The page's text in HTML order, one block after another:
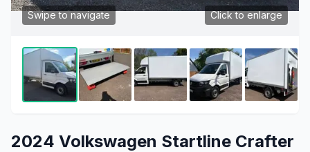
Click to enlarge
Swipe to navigate
2024 Volkswagen Startline Crafter